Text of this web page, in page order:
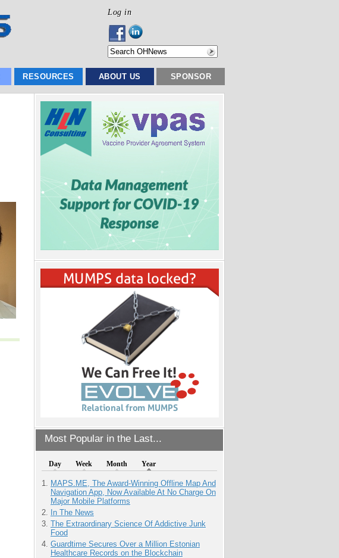
Log in
RESOURCES ABOUT US SPONSOR
Most Popular in the Last...
Day Week Month Year
MAPS.ME, The Award-Winning Offline Map And
Navigation App, Now Available At No Charge On
Major Mobile Platforms
In The News
The Extraordinary Science Of Addictive Junk
Food
Guardtime Secures Over a Million Estonian
Healthcare Records on the Blockchain